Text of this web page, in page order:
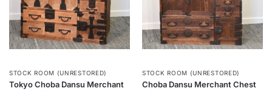
STOCK ROOM (UNRESTORED)
Tokyo Choba Dansu Merchant
STOCK ROOM (UNRESTORED)
Choba Dansu Merchant Chest